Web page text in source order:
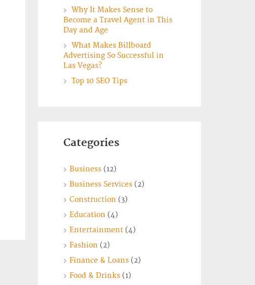
Why It Makes Sense to
Become a Travel Agent in This
Day and Age
What Makes Billboard
Advertising So Successful in
Las Vegas?
Top 10 SEO Tips
Categories
Business(12)
Business Services(2)
Construction (3)
Education (4)
Entertainment(4)
Fashion (2)
Finance & Loans(2)
Food & Drinks(1)